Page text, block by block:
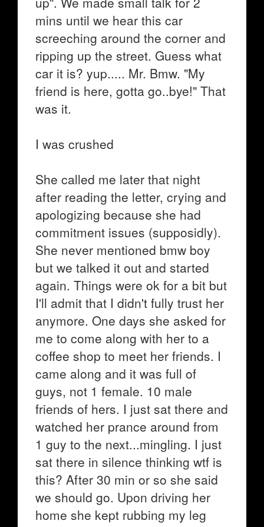
mins until we hear this car
screeching around the corner and
ripping up the street. Guess what
car it is? yup..... Mr. Bmw. "My
friend is here, gotta go..bye!" That
was it.
I was crushed
She called me later that night
after reading the letter, crying and
apologizing because she had
commitment issues (supposidly).
She never mentioned bmw boy
but we talked it out and started
again. Things were ok for a bit but
I'll admit that I didn't fully trust her
anymore. One days she asked for
me to come along with her to a
coffee shop to meet her friends. I
came along and it was full of
guys, not 1 female. 10 male
friends of hers. I just sat there and
watched her prance around from
1 guy to the next...mingling. I just
sat there in silence thinking wtf is
this? After 30 min or so she said
we should go. Upon driving her
home she kept rubbing my leg